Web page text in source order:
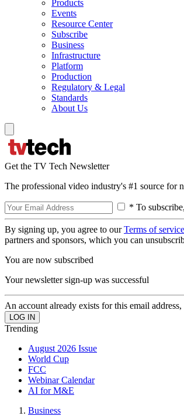
Products
Events
Resource Center
Subscribe
Business
Infrastructure
Platform
Production
Regulatory & Legal
Standards
About Us
Get the TV Tech Newsletter
The professional video industry's #1 source for
* To
By signing up, you agree to ourTerms of
partners and sponsors, which you can
You are now subscribed
Your newsletter sign-up was successful
An account already exists for this email address,
Trending
August 2026 Issue
World Cup
FCC
Webinar Calendar
AI for M&E
Business